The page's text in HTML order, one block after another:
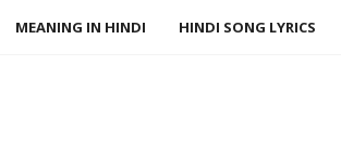
MEANING IN HINDI HINDI SONG LYRICS